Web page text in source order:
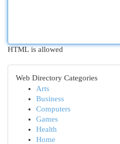
HTML is allowed
Web Directory Categories
Arts
Business
Computers
Games
Health
Home